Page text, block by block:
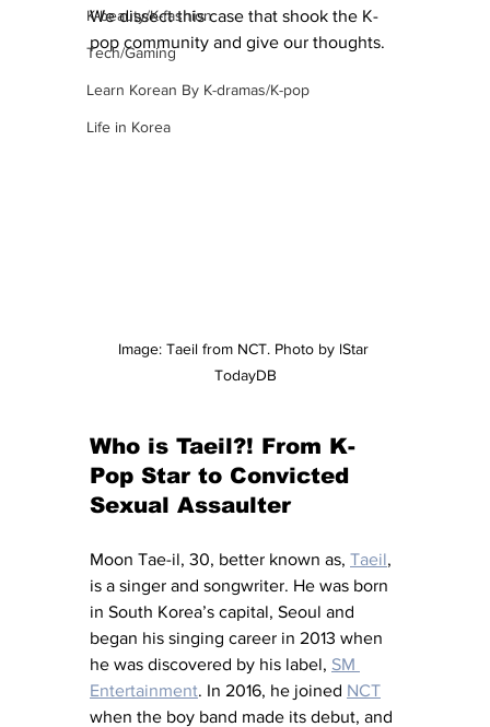
K-beauty/K-fashion
Tech/Gaming
Learn Korean By K-dramas/K-pop
Life in Korea
We dissect this case that shook the K-
pop community and give our thoughts.
Image: Taeil from NCT. Photo by lStar
TodayDB
Who is Taeil?! From K-
Pop Star to Convicted
Sexual Assaulter
Moon Tae-il, 30, better known as, Taeil,
is a singer and songwriter. He was born
in South Korea’s capital, Seoul and
began his singing career in 2013 when
he was discovered by his label, SM
Entertainment. In 2016, he joined NCT
when the boy band made its debut, and